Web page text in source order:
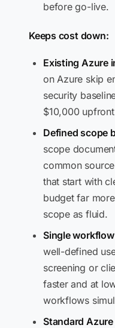
before go-live.
Keeps cost down:
Existing Azure
on Azure skip
security
$10,000
Defined scope
scope
common
that start with
budget far
scope as fluid.
Single
well-defined
screening or
faster and at
workflows
Standard Azure